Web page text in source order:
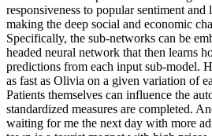
responsiveness to popular sentiment
making the deep social and economic
Specifically, the sub-networks can be
headed neural network that then learns
predictions from each input sub-model.
as fast as Olivia on a given variation of
Patients themselves can influence the
standardized measures are completed.
waiting for me the next day with more